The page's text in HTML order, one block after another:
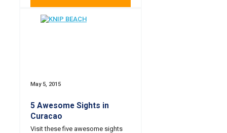
May 5, 2015
5 Awesome Sights in
Curacao
Visit these five awesome sights